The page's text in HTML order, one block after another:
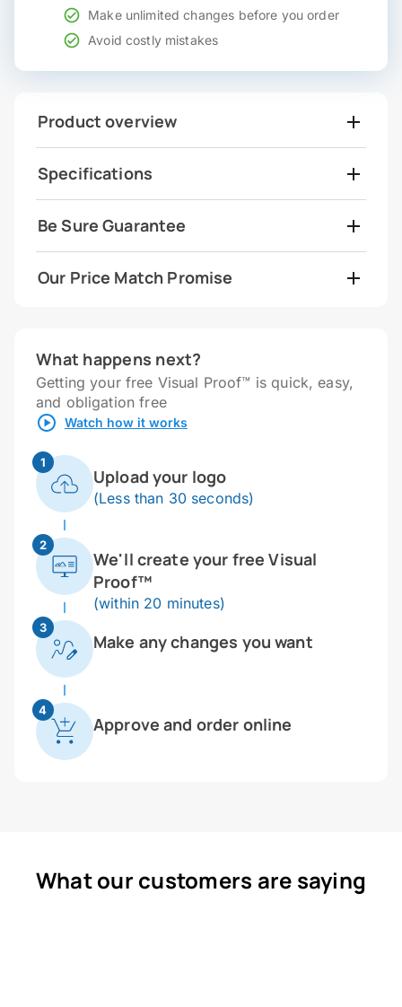
Make unlimited changes before you order
Avoid costly mistakes
Product overview
Specifications
Be Sure Guarantee
Our Price Match Promise
What happens next?
Getting your free Visual Proof™ is quick, easy,
and obligation free
Watch how it works
1
Upload your logo
(Less than 30 seconds)
2
We'll create your free Visual
Proof™
(within 20 minutes)
3
Make any changes you want
4
Approve and order online
What our customers are saying